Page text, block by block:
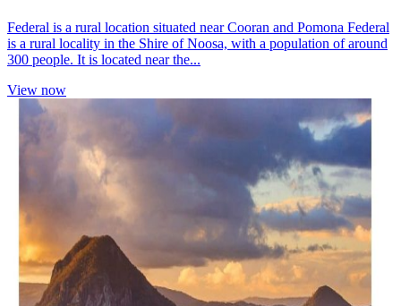
Federal is a rural location situated near Cooran and Pomona Federal
is a rural locality in the Shire of Noosa, with a population of around
300 people. It is located near the...
View now